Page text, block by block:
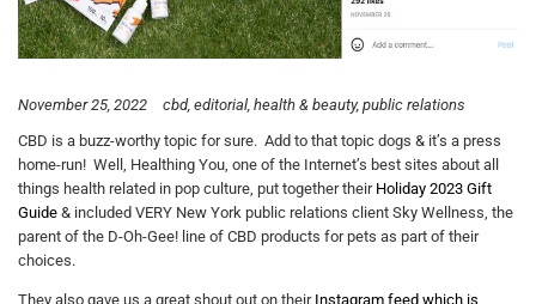
November 25, 2022 cbd editorial health & beauty public relations
CBD is a buzz-worthy topic for sure. Add to that topic dogs & it’s a press
home-run! Well, Healthing You, one of the Internet’s best sites about all
things health related in pop culture, put together their Holiday 2023 Gift
Guide & included VERY New York public relations client Sky Wellness, the
parent of the D-Oh-Gee! line of CBD products for pets as part of their
choices.
They also gave us a great shout out on their Instagram feed which is